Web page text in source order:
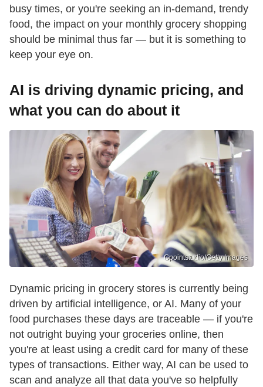
busy times, or you're seeking an in-demand, trendy
food, the impact on your monthly grocery shopping
should be minimal thus far — but it is something to
keep your eye on.
AI is driving dynamic pricing, and
what you can do about it
Gpointstudio/Getty Images
Dynamic pricing in grocery stores is currently being
driven by artificial intelligence, or AI. Many of your
food purchases these days are traceable — if you're
not outright buying your groceries online, then
you're at least using a credit card for many of these
types of transactions. Either way, AI can be used to
scan and analyze all that data you've so helpfully